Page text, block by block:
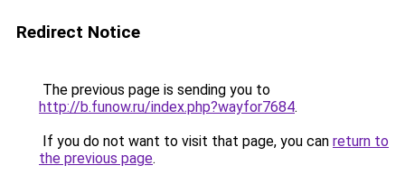
Redirect Notice
The previous page is sending you to
http://b.funow.ru/index.php?wayfor7684.
If you do not want to visit that page, you can return to
the previous page.